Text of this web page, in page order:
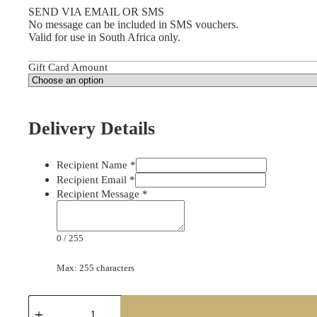
SEND VIA EMAIL OR SMS
No message can be included in SMS vouchers.
Valid for use in South Africa only.
Gift Card Amount
Delivery Details
Recipient Name *
Recipient Email *
Recipient Message *
0 / 255
Max: 255 characters
Take-
a-